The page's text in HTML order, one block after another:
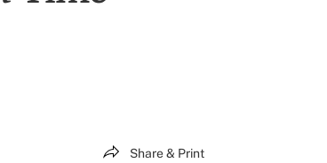
Share & Print